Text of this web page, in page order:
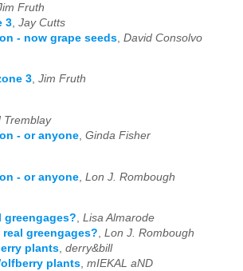
Fruth
3 Jay Cutts
- now grape seeds David Consolvo
3, Jim Fruth
Tremblay
- or anyone Ginda Fisher
- or anyone Lon J. Rombough
greengages?, Lisa Almarode
real greengages?, Lon J. Rombough
plants, derry&bill
plants, mIEKAL aND